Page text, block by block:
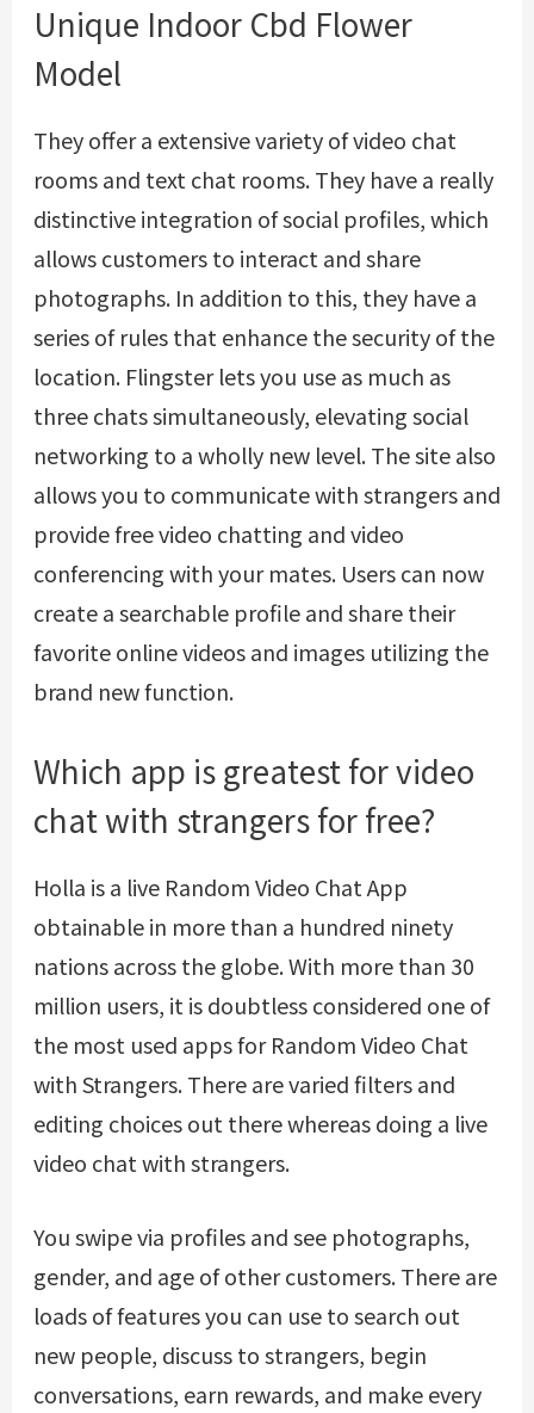
Unique Indoor Cbd Flower
Model
They offer a extensive variety of video chat
rooms and text chat rooms. They have a really
distinctive integration of social profiles, which
allows customers to interact and share
photographs. In addition to this, they have a
series of rules that enhance the security of the
location. Flingster lets you use as much as
three chats simultaneously, elevating social
networking to a wholly new level. The site also
allows you to communicate with strangers and
provide free video chatting and video
conferencing with your mates. Users can now
create a searchable profile and share their
favorite online videos and images utilizing the
brand new function.
Which app is greatest for video
chat with strangers for free?
Holla is a live Random Video Chat App
obtainable in more than a hundred ninety
nations across the globe. With more than 30
million users, it is doubtless considered one of
the most used apps for Random Video Chat
with Strangers. There are varied filters and
editing choices out there whereas doing a live
video chat with strangers.
You swipe via profiles and see photographs,
gender, and age of other customers. There are
loads of features you can use to search out
new people, discuss to strangers, begin
conversations, earn rewards, and make every